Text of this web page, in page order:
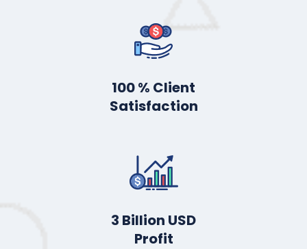
100% Client
Satisfaction
3 Billion USD
Profit